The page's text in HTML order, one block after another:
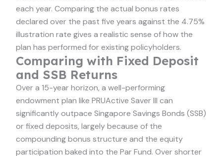
each year. Comparing the actual bonus rates
declared over the past five years against the 4.75%
illustration rate gives a realistic sense of how the
plan has performed for existing policyholders.
Comparing with Fixed Deposit
and SSB Returns
Over a 15-year horizon, a well-performing
endowment plan like PRUActive Saver III can
significantly outpace Singapore Savings Bonds (SSB)
or fixed deposits, largely because of the
compounding bonus structure and the equity
participation baked into the Par Fund. Over shorter